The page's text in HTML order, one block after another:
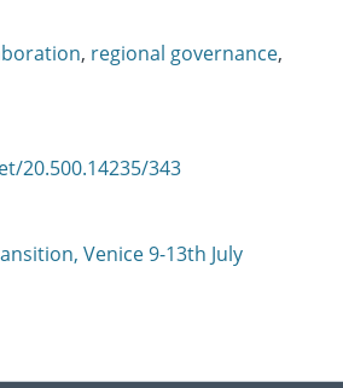
, regional governance,
20.500.14235/343
Venice 9-13th July